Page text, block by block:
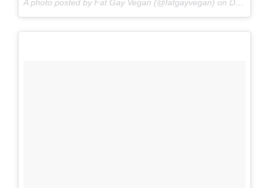
A photo posted by Fat Gay Vegan (@fatgayvegan) on Dec 2, 2016 at 11:23am PST